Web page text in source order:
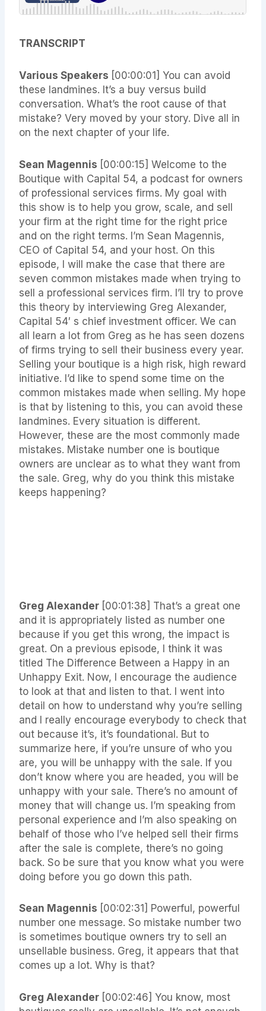
TRANSCRIPT
Various Speakers [00:00:01]You can avoid
these landmines. It’s a buy versus build
conversation. What’s the root cause of that
mistake? Very moved by your story. Dive all in
on the next chapter of your life.
Sean Magennis [00:00:15]Welcome to the
Boutique with Capital 54, a podcast for owners
of professional services firms. My goal with
this show is to help you grow, scale, and sell
your firm at the right time for the right price
and on the right terms. I’m Sean Magennis,
CEO of Capital 54, and your host. On this
episode, I will make the case that there are
seven common mistakes made when trying to
sell a professional services firm. I’ll try to prove
this theory by interviewing Greg Alexander,
Capital 54′ s chief investment officer. We can
all learn a lot from Greg as he has seen dozens
of firms trying to sell their business every year.
Selling your boutique is a high risk, high reward
initiative. I’d like to spend some time on the
common mistakes made when selling. My hope
is that by listening to this, you can avoid these
landmines. Every situation is different.
However, these are the most commonly made
mistakes. Mistake number one is boutique
owners are unclear as to what they want from
the sale. Greg, why do you think this mistake
keeps happening?
Greg Alexander [00:01:38] That’s a great one
and it is appropriately listed as number one
because if you get this wrong, the impact is
great. On a previous episode, I think it was
titled The Difference Between a Happy in an
Unhappy Exit. Now, I encourage the audience
to look at that and listen to that. I went into
detail on how to understand why you’re selling
and I really encourage everybody to check that
out because it’s, it’s foundational. But to
summarize here, if you’re unsure of who you
are, you will be unhappy with the sale. If you
don’t know where you are headed, you will be
unhappy with your sale. There’s no amount of
money that will change us. I’m speaking from
personal experience and I’m also speaking on
behalf of those who I’ve helped sell their firms
after the sale is complete, there’s no going
back. So be sure that you know what you were
doing before you go down this path.
Sean Magennis [00:02:31] Powerful, powerful
number one message. So mistake number two
is sometimes boutique owners try to sell an
unsellable business. Greg, it appears that that
comes up a lot. Why is that?
Greg Alexander [00:02:46]You know, most